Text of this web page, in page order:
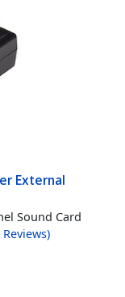
External
Sound Card
Reviews)